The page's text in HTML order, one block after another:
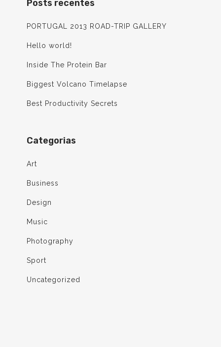
Posts recentes
PORTUGAL 2013 ROAD-TRIP GALLERY
Hello world!
Inside The Protein Bar
Biggest Volcano Timelapse
Best Productivity Secrets
Categorias
Art
Business
Design
Music
Photography
Sport
Uncategorized